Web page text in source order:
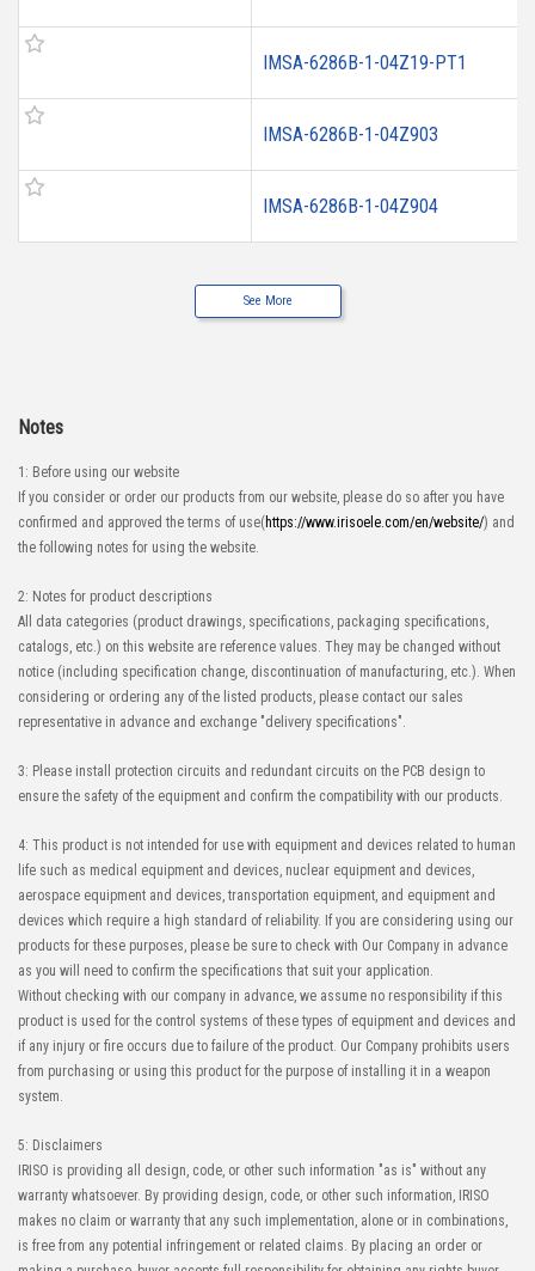
IMSA-6286B-1-04Z19-PT1
IMSA-6286B-1-04Z903
IMSA-6286B-1-04Z904
See More
Notes
1: Before using our website
If you consider or order our products from our website, please do so after you have
confirmed and approved the terms of use( https://www.irisoele.com/en/website/) and
the following notes for using the website.
2: Notes for product descriptions
All data categories (product drawings, specifications, packaging specifications,
catalogs, etc.) on this website are reference values. They may be changed without
notice (including specification change, discontinuation of manufacturing, etc.). When
considering or ordering any of the listed products, please contact our sales
representative in advance and exchange "delivery specifications".
3: Please install protection circuits and redundant circuits on the PCB design to
ensure the safety of the equipment and confirm the compatibility with our products.
4: This product is not intended for use with equipment and devices related to human
life such as medical equipment and devices, nuclear equipment and devices,
aerospace equipment and devices, transportation equipment, and equipment and
devices which require a high standard of reliability. If you are considering using our
products for these purposes, please be sure to check with Our Company in advance
as you will need to confirm the specifications that suit your application.
Without checking with our company in advance, we assume no responsibility if this
product is used for the control systems of these types of equipment and devices and
if any injury or fire occurs due to failure of the product. Our Company prohibits users
from purchasing or using this product for the purpose of installing it in a weapon
system.
5: Disclaimers
IRISO is providing all design, code, or other such information "as is" without any
warranty whatsoever. By providing design, code, or other such information, IRISO
makes no claim or warranty that any such implementation, alone or in combinations,
is free from any potential infringement or related claims. By placing an order or